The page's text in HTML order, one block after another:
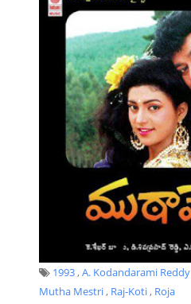
1993,A. Kodandarami Reddy
Mutha Mestri, Raj-Koti, Roja